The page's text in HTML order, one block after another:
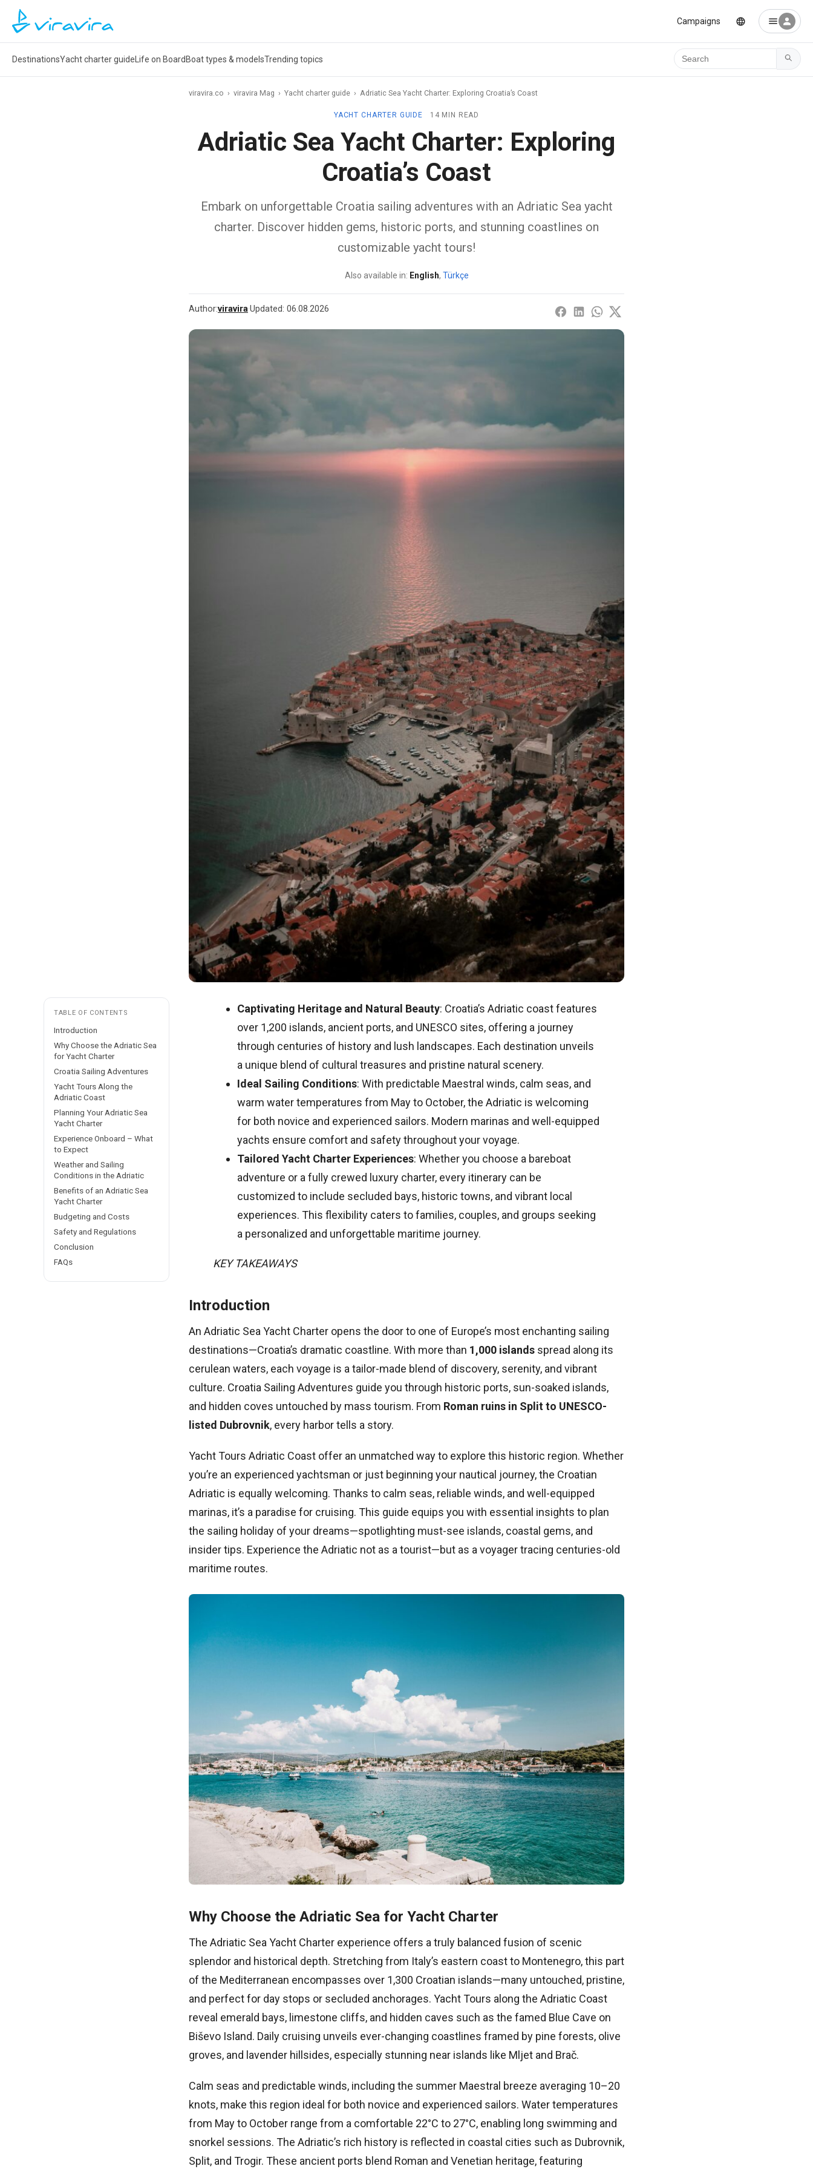
Campaigns
DestinationsYacht charter guide Life on Board Boat types & modelsTrending topics
Ara
viravira.co › viravira Mag › Yacht charter guide › Adriatic Sea Yacht Charter: Exploring Croatia’s Coast
YACHT CHARTER GUIDE 14 MIN READ
Adriatic Sea Yacht Charter: Exploring
Croatia’s Coast
Embark on unforgettable Croatia sailing adventures with an Adriatic Sea yacht
charter. Discover hidden gems, historic ports, and stunning coastlines on
customizable yacht tours!
Also available in: English, Türkçe
Author:viravira·Updated: 06.08.2026
TABLE OF CONTENTS
Introduction
Why Choose the Adriatic Sea
for Yacht Charter
Croatia Sailing Adventures
Yacht Tours Along the
Adriatic Coast
Planning Your Adriatic Sea
Yacht Charter
Experience Onboard – What
to Expect
Weather and Sailing
Conditions in the Adriatic
Benefits of an Adriatic Sea
Yacht Charter
Budgeting and Costs
Safety and Regulations
Conclusion
FAQs
Captivating Heritage and Natural Beauty: Croatia’s Adriatic coast features
over 1,200 islands, ancient ports, and UNESCO sites, offering a journey
through centuries of history and lush landscapes. Each destination unveils
a unique blend of cultural treasures and pristine natural scenery.
Ideal Sailing Conditions: With predictable Maestral winds, calm seas, and
warm water temperatures from May to October, the Adriatic is welcoming
for both novice and experienced sailors. Modern marinas and well-equipped
yachts ensure comfort and safety throughout your voyage.
Tailored Yacht Charter Experiences: Whether you choose a bareboat
adventure or a fully crewed luxury charter, every itinerary can be
customized to include secluded bays, historic towns, and vibrant local
experiences. This flexibility caters to families, couples, and groups seeking
a personalized and unforgettable maritime journey.
KEY TAKEAWAYS
Introduction
An Adriatic Sea Yacht Charter opens the door to one of Europe’s most enchanting sailing
destinations—Croatia’s dramatic coastline. With more than 1,000 islands spread along its
cerulean waters, each voyage is a tailor-made blend of discovery, serenity, and vibrant
culture. Croatia Sailing Adventures guide you through historic ports, sun-soaked islands,
and hidden coves untouched by mass tourism. From Roman ruins in Split to UNESCO-
listed Dubrovnik, every harbor tells a story.
Yacht Tours Adriatic Coast offer an unmatched way to explore this historic region. Whether
you’re an experienced yachtsman or just beginning your nautical journey, the Croatian
Adriatic is equally welcoming. Thanks to calm seas, reliable winds, and well-equipped
marinas, it’s a paradise for cruising. This guide equips you with essential insights to plan
the sailing holiday of your dreams—spotlighting must-see islands, coastal gems, and
insider tips. Experience the Adriatic not as a tourist—but as a voyager tracing centuries-old
maritime routes.
Why Choose the Adriatic Sea for Yacht Charter
The Adriatic Sea Yacht Charter experience offers a truly balanced fusion of scenic
splendor and historical depth. Stretching from Italy’s eastern coast to Montenegro, this part
of the Mediterranean encompasses over 1,300 Croatian islands—many untouched, pristine,
and perfect for day stops or secluded anchorages. Yacht Tours along the Adriatic Coast
reveal emerald bays, limestone cliffs, and hidden caves such as the famed Blue Cave on
Biševo Island. Daily cruising unveils ever-changing coastlines framed by pine forests, olive
groves, and lavender hillsides, especially stunning near islands like Mljet and Brač.
Calm seas and predictable winds, including the summer Maestral breeze averaging 10–20
knots, make this region ideal for both novice and experienced sailors. Water temperatures
from May to October range from a comfortable 22°C to 27°C, enabling long swimming and
snorkel sessions. The Adriatic’s rich history is reflected in coastal cities such as Dubrovnik,
Split, and Trogir. These ancient ports blend Roman and Venetian heritage, featuring